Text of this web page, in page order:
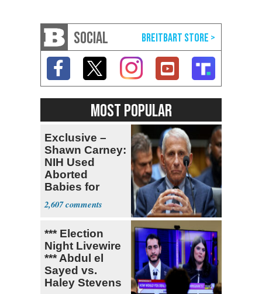
SOCIAL
MOST POPULAR
Exclusive –
Shawn Carney:
NIH Used
Aborted
Babies for
Coronavirus
Research
2,607
*** Election
Night Livewire
*** Abdul el
Sayed vs.
Haley Stevens